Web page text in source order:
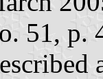
51, p.